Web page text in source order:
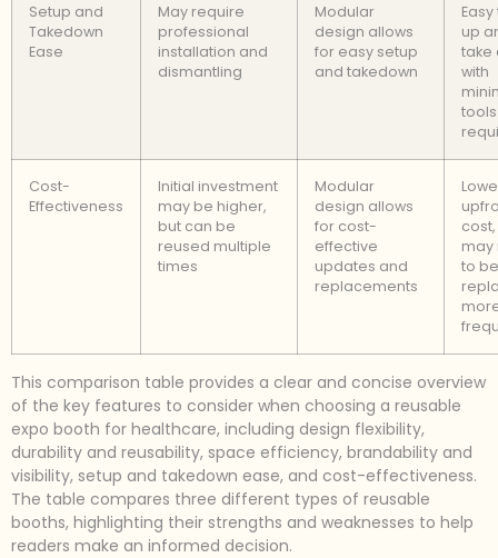
Setup and
Takedown
Ease
May require
professional
installation and
dismantling
Modular
design allows
for easy setup
and takedown
up
take
with
tools
Cost-
Effectiveness
Initial investment
may be higher,
but can be
reused multiple
times
Modular
design allows
for cost-
effective
updates and
replacements
may
to be
This comparison table provides a clear and concise overview
of the key features to consider when choosing a reusable
expo booth for healthcare, including design flexibility,
durability and reusability, space efficiency, brandability and
visibility, setup and takedown ease, and cost-effectiveness.
The table compares three different types of reusable
booths, highlighting their strengths and weaknesses to help
readers make an informed decision.